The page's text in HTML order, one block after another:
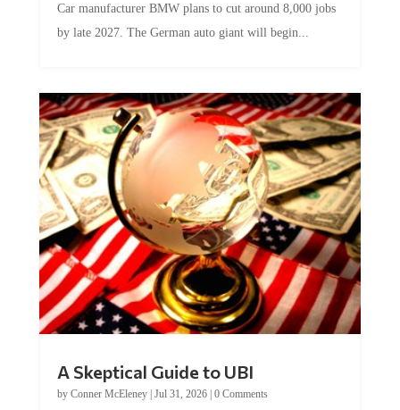
Car manufacturer BMW plans to cut around 8,000 jobs
by late 2027. The German auto giant will begin...
A Skeptical Guide to UBI
by Conner McEleney| Jul 31, 2026| 0 Comments